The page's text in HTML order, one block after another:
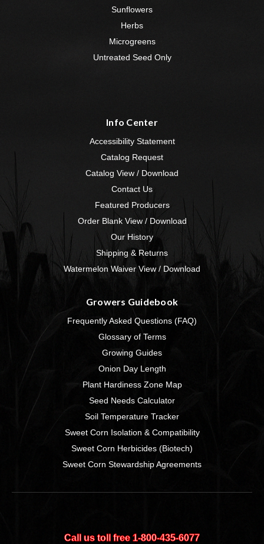
Sunflowers
Herbs
Microgreens
Untreated Seed Only
Info Center
Accessibility Statement
Catalog Request
Catalog View / Download
Contact Us
Featured Producers
Order Blank View / Download
Our History
Shipping & Returns
Watermelon Waiver View / Download
Growers Guidebook
Frequently Asked Questions (FAQ)
Glossary of Terms
Growing Guides
Onion Day Length
Plant Hardiness Zone Map
Seed Needs Calculator
Soil Temperature Tracker
Sweet Corn Isolation & Compatibility
Sweet Corn Herbicides (Biotech)
Sweet Corn Stewardship Agreements
Call us toll free 1‑800‑435‑6077